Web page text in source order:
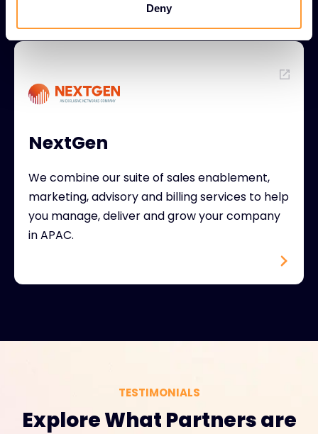
Deny
NextGen
We combine our suite of sales enablement,
marketing, advisory and billing services to help
you manage, deliver and grow your company
in APAC.
TESTIMONIALS
Explore What Partners are